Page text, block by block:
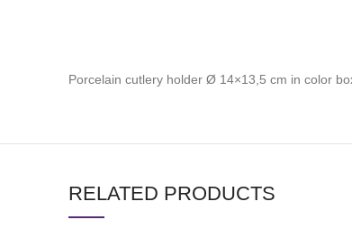
Porcelain cutlery holder Ø 14×13,5 cm in color
RELATED PRODUCTS